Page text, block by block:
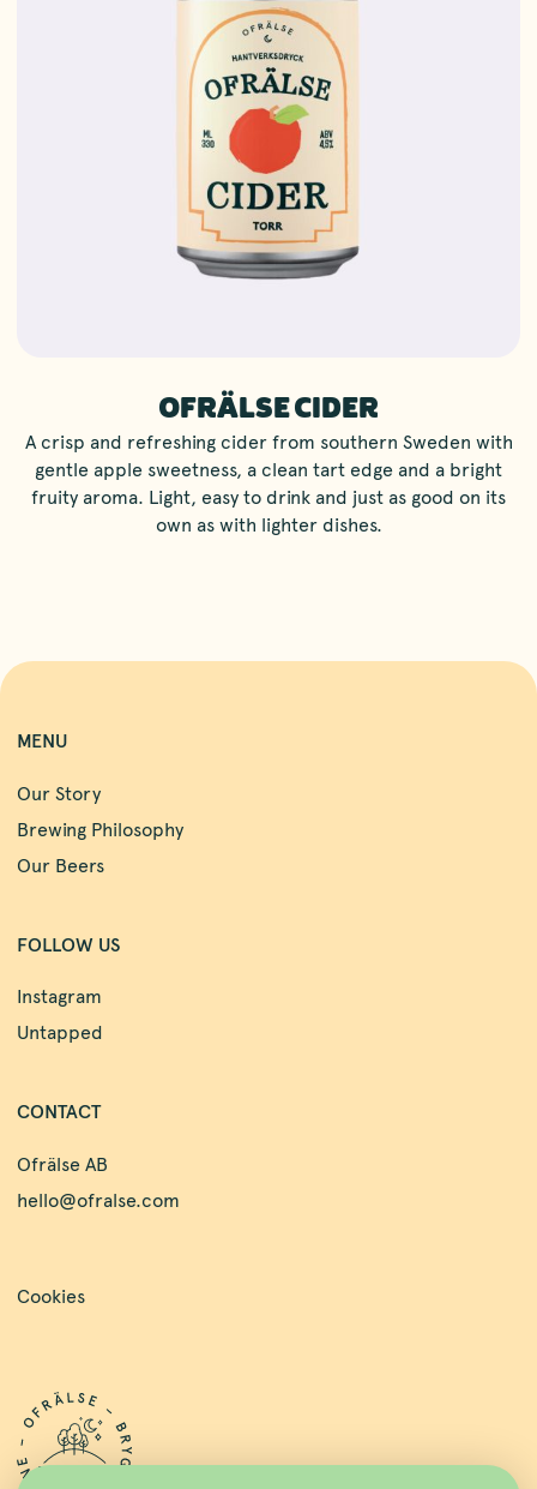
OFRÄLSE CIDER
A crisp and refreshing cider from southern Sweden with
gentle apple sweetness, a clean tart edge and a bright
fruity aroma. Light, easy to drink and just as good on its
own as with lighter dishes.
MENU
Our Story
Brewing Philosophy
Our Beers
FOLLOW US
Instagram
Untapped
CONTACT
Ofrälse AB
hello@ofralse.com
Cookies